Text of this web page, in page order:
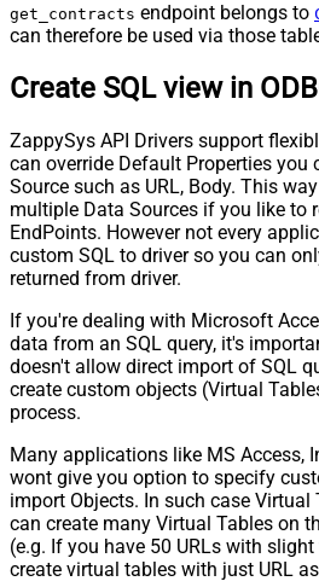
get_contracts endpoint belongs to
can therefore be used via those
Create SQL view in
ZappySys API Drivers support
can override Default Properties you
Source such as URL, Body. This
multiple Data Sources if you like to
EndPoints. However not every
custom SQL to driver so you can
returned from driver.
If you're dealing with Microsoft
data from an SQL query, it's
doesn't allow direct import of SQL
create custom objects (Virtual
process.
Many applications like MS Access,
wont give you option to specify
import Objects. In such case Virtual
can create many Virtual Tables on
(e.g. If you have 50 URLs with
create virtual tables with just URL